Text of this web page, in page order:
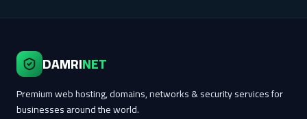
DAMRINET
Premium web hosting, domains, networks & security services for
businesses around the world.